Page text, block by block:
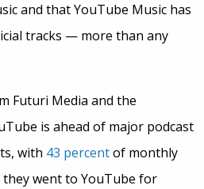
and that YouTube Music has
tracks — more than any
Futuri Media and the
is ahead of major podcast
with 43 percentof monthly
went to YouTube for